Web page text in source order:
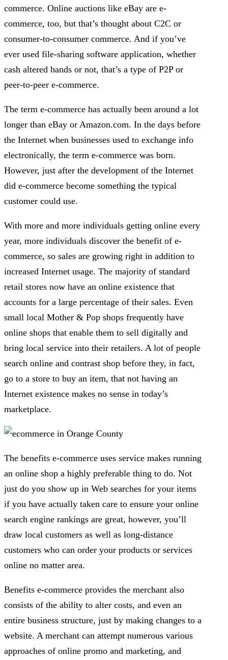
commerce. Online auctions like eBay are e-
commerce, too, but that’s thought about C2C or
consumer-to-consumer commerce. And if you’ve
ever used file-sharing software application, whether
cash altered hands or not, that’s a type of P2P or
peer-to-peer e-commerce.
The term e-commerce has actually been around a lot
longer than eBay or Amazon.com. In the days before
the Internet when businesses used to exchange info
electronically, the term e-commerce was born.
However, just after the development of the Internet
did e-commerce become something the typical
customer could use.
With more and more individuals getting online every
year, more individuals discover the benefit of e-
commerce, so sales are growing right in addition to
increased Internet usage. The majority of standard
retail stores now have an online existence that
accounts for a large percentage of their sales. Even
small local Mother & Pop shops frequently have
online shops that enable them to sell digitally and
bring local service into their retailers. A lot of people
search online and contrast shop before they, in fact,
go to a store to buy an item, that not having an
Internet existence makes no sense in today’s
marketplace.
The benefits e-commerce uses service makes running
an online shop a highly preferable thing to do. Not
just do you show up in Web searches for your items
if you have actually taken care to ensure your online
search engine rankings are great, however, you’ll
draw local customers as well as long-distance
customers who can order your products or services
online no matter area.
Benefits e-commerce provides the merchant also
consists of the ability to alter costs, and even an
entire business structure, just by making changes to a
website. A merchant can attempt numerous various
approaches of online promo and marketing, and